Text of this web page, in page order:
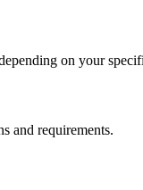
on your
and requirements.